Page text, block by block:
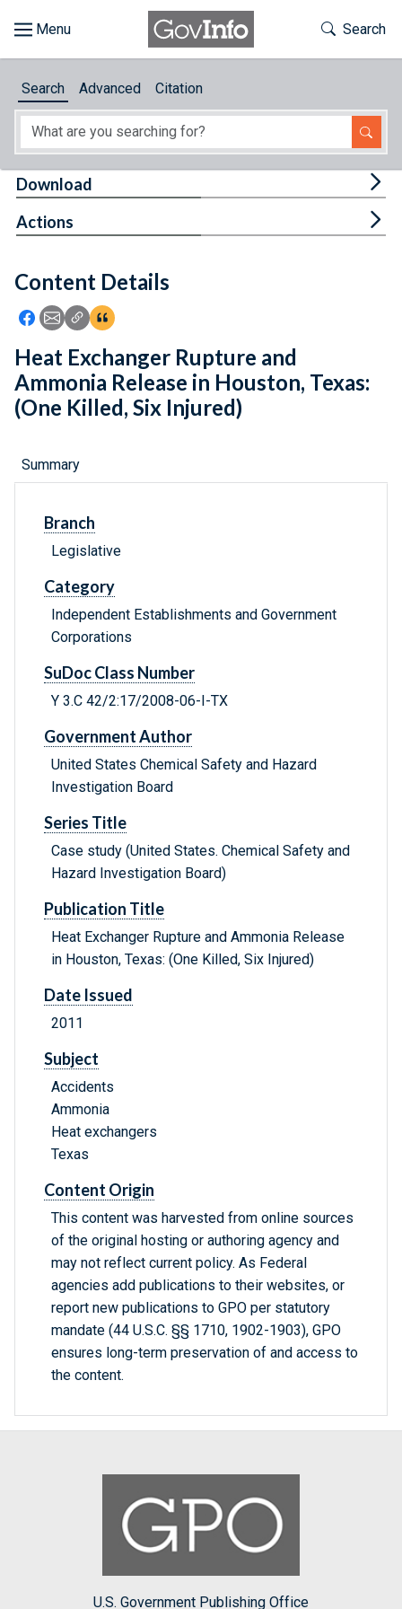
About
Feedback
Toggle
Search
Search Advanced Citation
Content Details
Icon: Share using Facebook
Icon: Share using Email
Icon: Copy Link URL
Icon:View Citations
Download
Actions
Heat Exchanger Rupture and
Ammonia Release in Houston, Texas:
(One Killed, Six Injured)
Summary
Branch
Legislative
Category
Independent Establishments and Government
Corporations
SuDoc Class Number
Y 3.C 42/2:17/2008-06-I-TX
Government Author
United States Chemical Safety and Hazard
Investigation Board
Series Title
Case study (United States. Chemical Safety and
Hazard Investigation Board)
Publication Title
Heat Exchanger Rupture and Ammonia Release
in Houston, Texas: (One Killed, Six Injured)
Date Issued
2011
Subject
Accidents
Ammonia
Heat exchangers
Texas
Content Origin
This content was harvested from online sources
of the original hosting or authoring agency and
may not reflect current policy. As Federal
agencies add publications to their websites, or
report new publications to GPO per statutory
mandate (44 U.S.C. §§ 1710, 1902-1903), GPO
ensures long-term preservation of and access to
the content.
U.S. Government Publishing Office